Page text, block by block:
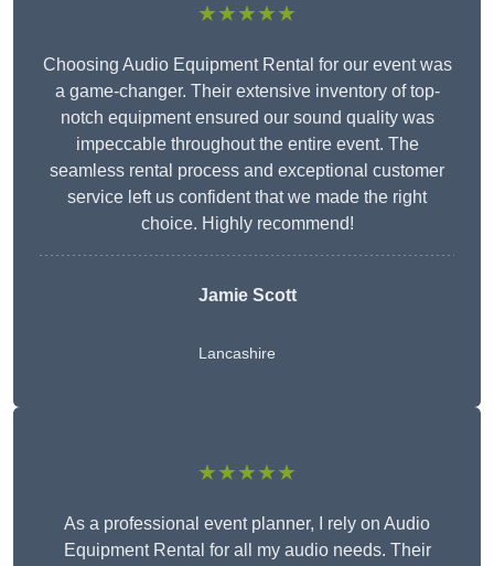
★★★★★
Choosing Audio Equipment Rental for our event was
a game-changer. Their extensive inventory of top-
notch equipment ensured our sound quality was
impeccable throughout the entire event. The
seamless rental process and exceptional customer
service left us confident that we made the right
choice. Highly recommend!
Jamie Scott
Lancashire
★★★★★
As a professional event planner, I rely on Audio
Equipment Rental for all my audio needs. Their